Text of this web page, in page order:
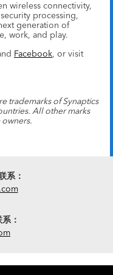
wireless connectivity,
processing,
generation of
work, and play.
Facebook, or visit
trademarks of Synaptics
All other marks
系：
：